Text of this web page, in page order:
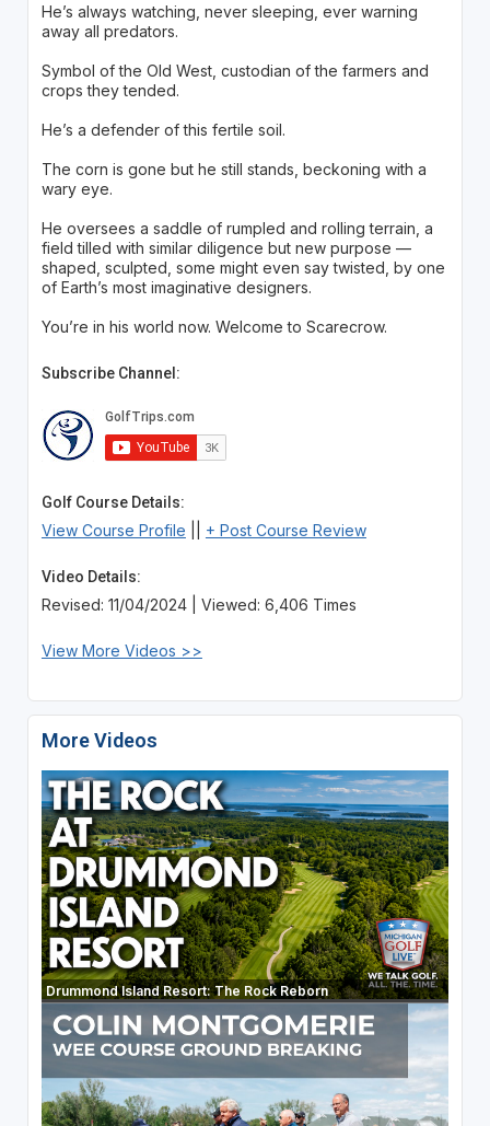
He’s always watching, never sleeping, ever warning
away all predators.
Symbol of the Old West, custodian of the farmers and
crops they tended.
He’s a defender of this fertile soil.
The corn is gone but he still stands, beckoning with a
wary eye.
He oversees a saddle of rumpled and rolling terrain, a
field tilled with similar diligence but new purpose —
shaped, sculpted, some might even say twisted, by one
of Earth’s most imaginative designers.
You’re in his world now. Welcome to Scarecrow.
Subscribe Channel:
Golf Course Details:
View Course Profile + Post Course Review
Video Details:
Revised: 11/04/2024 | Viewed: 6,406 Times
View More Videos >>
More Videos
Drummond Island Resort: The Rock Reborn